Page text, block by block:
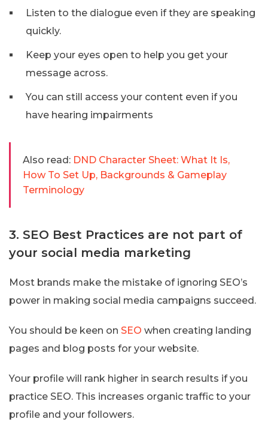
Listen to the dialogue even if they are speaking
quickly.
Keep your eyes open to help you get your
message across.
You can still access your content even if you
have hearing impairments
Also read: DND Character Sheet: What It Is,
How To Set Up, Backgrounds & Gameplay
Terminology
3. SEO Best Practices are not part of
your social media marketing
Most brands make the mistake of ignoring SEO’s
power in making social media campaigns succeed.
You should be keen on SEO when creating landing
pages and blog posts for your website.
Your profile will rank higher in search results if you
practice SEO. This increases organic traffic to your
profile and your followers.